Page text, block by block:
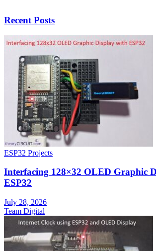
Recent Posts
ESP32 Projects
Interfacing 128×32 OLED Graphic
ESP32
July 28, 2026
Team Digital